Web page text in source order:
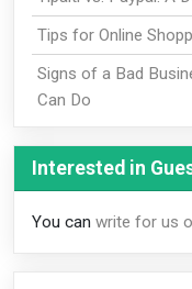
Tips for Online
Signs of a Bad
Can Do
Interested in
You can write for us